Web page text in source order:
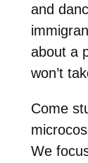
and
about a
won’t
Come
We